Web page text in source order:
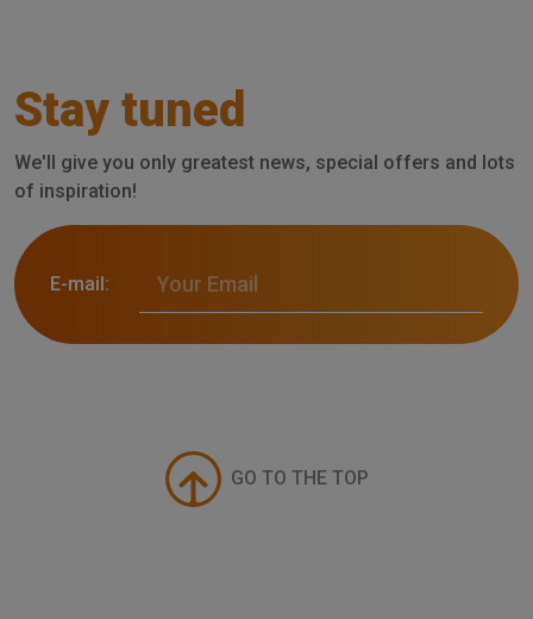
Stay tuned
We'll give you only greatest news, special offers and lots
of inspiration!
E-mail:
GO TO THE TOP